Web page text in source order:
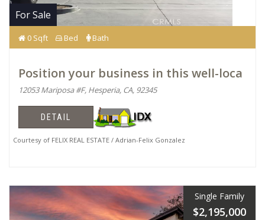
For Sale
0 Sqft Bed Bath
Position your business in this well-loca
12053 Mariposa #F, Hesperia, CA, 92345
DETAIL
Courtesy of FELIX REAL ESTATE / Adrian-Felix Gonzalez
Single Family
$2,195,000